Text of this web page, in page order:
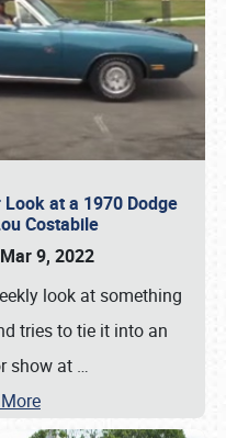
at a 1970 Dodge
Costabile
9, 2022
look at something
tries to tie it into an
show at …
216-1876